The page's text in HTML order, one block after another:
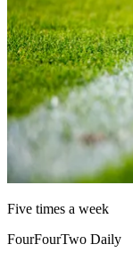
Five times a week
FourFourTwo Daily